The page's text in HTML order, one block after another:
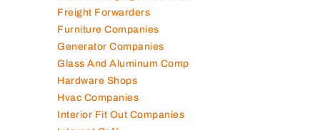
Food Packaging Companies
Freight Forwarders
Furniture Companies
Generator Companies
Glass And Aluminum Comp
Hardware Shops
Hvac Companies